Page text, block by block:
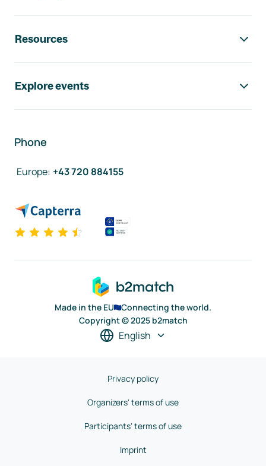
Resources
Explore events
Phone
Europe: +43 720 884155
Made in the EU
Connecting the world.
Copyright © 2025 b2match
English
Privacy policy
Organizers' terms of use
Participants' terms of use
Imprint